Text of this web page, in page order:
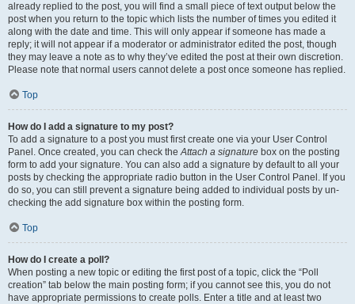
already replied to the post, you will find a small piece of text output below the
post when you return to the topic which lists the number of times you edited it
along with the date and time. This will only appear if someone has made a
reply; it will not appear if a moderator or administrator edited the post, though
they may leave a note as to why they’ve edited the post at their own discretion.
Please note that normal users cannot delete a post once someone has replied.
Top
How do I add a signature to my post?
To add a signature to a post you must first create one via your User Control
Panel. Once created, you can check theAttach a signature box on the posting
form to add your signature. You can also add a signature by default to all your
posts by checking the appropriate radio button in the User Control Panel. If you
do so, you can still prevent a signature being added to individual posts by un-
checking the add signature box within the posting form.
Top
How do I create a poll?
When posting a new topic or editing the first post of a topic, click the “Poll
creation” tab below the main posting form; if you cannot see this, you do not
have appropriate permissions to create polls. Enter a title and at least two